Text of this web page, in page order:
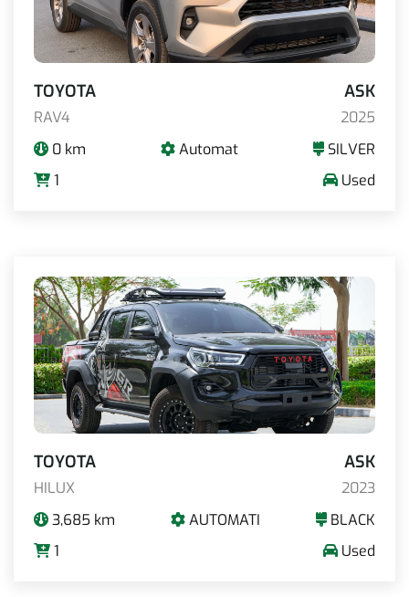
TOYOTA ASK
RAV4
2025
0 km
Automat
SILVER
1
Used
TOYOTA ASK
HILUX
2023
3,685 km
AUTOMATI
BLACK
1
Used